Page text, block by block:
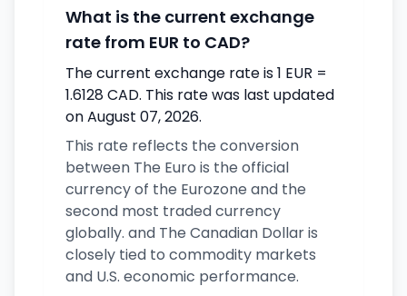
What is the current exchange
rate from EUR to CAD?
The current exchange rate is 1 EUR =
1.6128 CAD. This rate was last updated
on August 07, 2026.
This rate reflects the conversion
between The Euro is the official
currency of the Eurozone and the
second most traded currency
globally. and The Canadian Dollar is
closely tied to commodity markets
and U.S. economic performance.